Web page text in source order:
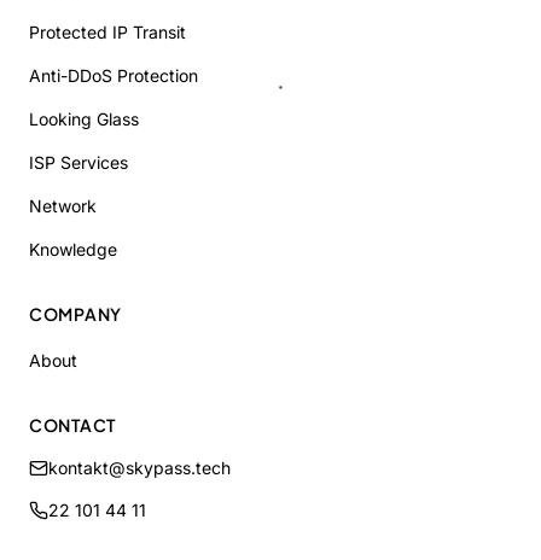
Protected IP Transit
Anti-DDoS Protection
Looking Glass
ISP Services
Network
Knowledge
COMPANY
About
CONTACT
kontakt@skypass.tech
22 101 44 11